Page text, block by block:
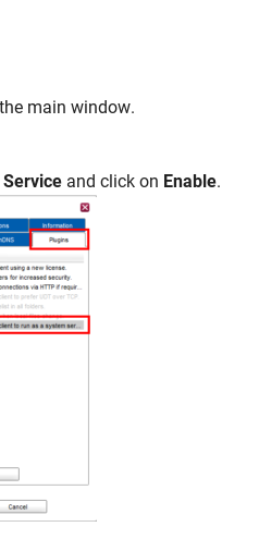
main window.
and click on Enable.